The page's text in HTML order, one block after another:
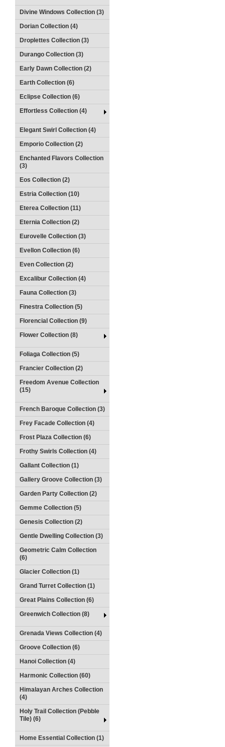
Divine Windows Collection (3)
Dorian Collection (4)
Droplettes Collection (3)
Durango Collection (3)
Early Dawn Collection (2)
Earth Collection (6)
Eclipse Collection (6)
Effortless Collection (4)
Elegant Swirl Collection (4)
Emporio Collection (2)
Enchanted Flavors Collection
(3)
Eos Collection (2)
Estria Collection (10)
Eterea Collection (11)
Eternia Collection (2)
Eurovelle Collection (3)
Evellon Collection (6)
Even Collection (2)
Excalibur Collection (4)
Fauna Collection (3)
Finestra Collection (5)
Florencial Collection (9)
Flower Collection (8)
Foliaga Collection (5)
Francier Collection (2)
Freedom Avenue Collection
(15)
French Baroque Collection (3)
Frey Facade Collection (4)
Frost Plaza Collection (6)
Frothy Swirls Collection (4)
Gallant Collection (1)
Gallery Groove Collection (3)
Garden Party Collection (2)
Gemme Collection (5)
Genesis Collection (2)
Gentle Dwelling Collection (3)
Geometric Calm Collection
(6)
Glacier Collection (1)
Grand Turret Collection (1)
Great Plains Collection (6)
Greenwich Collection (8)
Grenada Views Collection (4)
Groove Collection (6)
Hanoi Collection (4)
Harmonic Collection (60)
Himalayan Arches Collection
(4)
Holy Trail Collection (Pebble
Tile) (6)
Home Essential Collection (1)